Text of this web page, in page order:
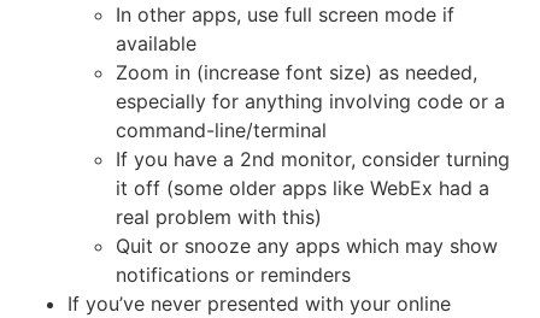
In other apps, use full screen mode if
available
Zoom in (increase font size) as needed,
especially for anything involving code or a
command-line/terminal
If you have a 2nd monitor, consider turning
it off (some older apps like WebEx had a
real problem with this)
Quit or snooze any apps which may show
notifications or reminders
If you’ve never presented with your online